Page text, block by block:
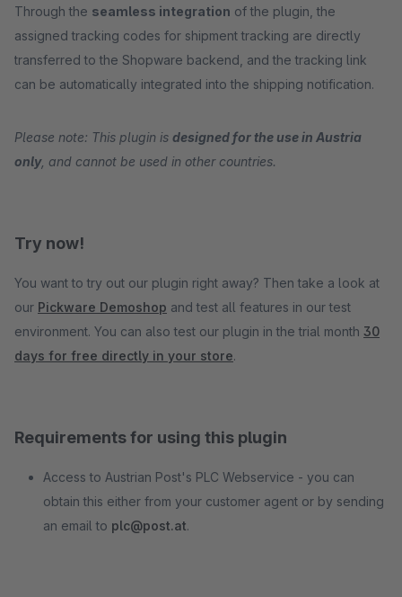
Through the seamless integration of the plugin, the
assigned tracking codes for shipment tracking are directly
transferred to the Shopware backend, and the tracking link
can be automatically integrated into the shipping notification.
Please note: This plugin is designed for the use in Austria
only, and cannot be used in other countries.
Try now!
You want to try out our plugin right away? Then take a look at
our Pickware Demoshop and test all features in our test
environment. You can also test our plugin in the trial month 30
days for free directly in your store.
Requirements for using this plugin
Access to Austrian Post's PLC Webservice - you can
obtain this either from your customer agent or by sending
an email to plc@post.at.